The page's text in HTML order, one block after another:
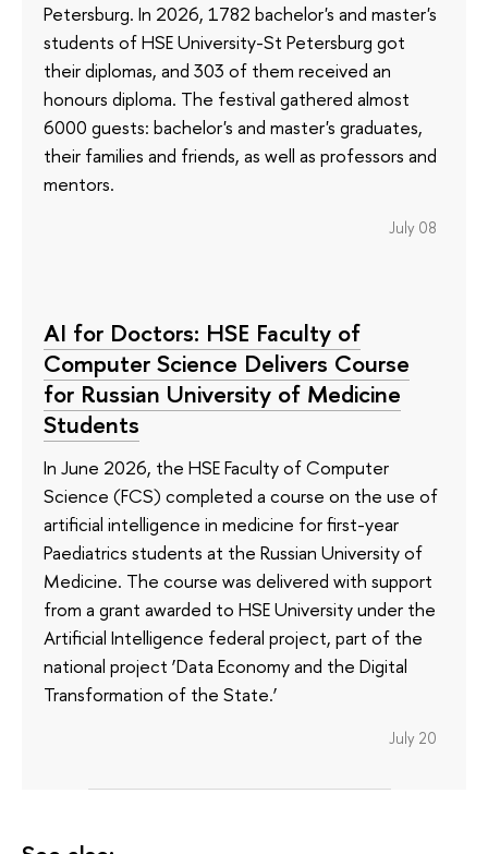
Petersburg. In 2026, 1782 bachelor's and master's
students of HSE University-St Petersburg got
their diplomas, and 303 of them received an
honours diploma. The festival gathered almost
6000 guests: bachelor's and master's graduates,
their families and friends, as well as professors and
mentors.
July 08
AI for Doctors: HSE Faculty of
Computer Science Delivers Course
for Russian University of Medicine
Students
In June 2026, the HSE Faculty of Computer
Science (FCS) completed a course on the use of
artificial intelligence in medicine for first-year
Paediatrics students at the Russian University of
Medicine. The course was delivered with support
from a grant awarded to HSE University under the
Artificial Intelligence federal project, part of the
national project ‘Data Economy and the Digital
Transformation of the State.’
July 20